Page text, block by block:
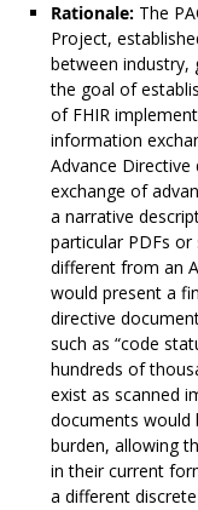
Rationale: The
Project,
between industry,
the goal of
of FHIR
information
Advance
exchange of
a narrative
particular PDFs
different from an
would present a
directive
such as “code
hundreds of
exist as scanned
documents would
burden, allowing
in their current
a different